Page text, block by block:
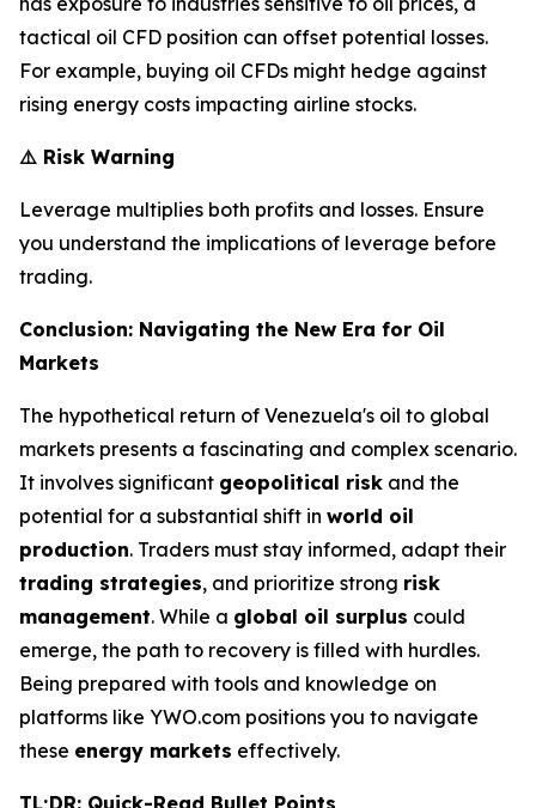
tactical oil CFD position can offset potential losses.
For example, buying oil CFDs might hedge against
rising energy costs impacting airline stocks.
⚠️ Risk Warning
Leverage multiplies both profits and losses. Ensure
you understand the implications of leverage before
trading.
Conclusion: Navigating the New Era for Oil
Markets
The hypothetical return of Venezuela's oil to global
markets presents a fascinating and complex scenario.
It involves significant geopolitical risk and the
potential for a substantial shift in world oil
production. Traders must stay informed, adapt their
trading strategies, and prioritize strong risk
management. While a global oil surplus could
emerge, the path to recovery is filled with hurdles.
Being prepared with tools and knowledge on
platforms like YWO.com positions you to navigate
these energy markets effectively.
TL;DR: Quick-Read Bullet Points